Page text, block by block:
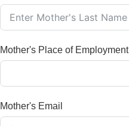
Mother's Place of Employment
Mother's Email